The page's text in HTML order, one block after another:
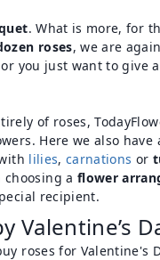
. What is more, for
roses, we are
you just want to
of roses,
Here we also
lilies,carnations or
choosing a flower
recipient.
Valentine’s
roses for Valentine's